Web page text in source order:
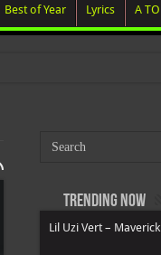
Best of Year Lyrics A
Trending now
Lil Uzi Vert –